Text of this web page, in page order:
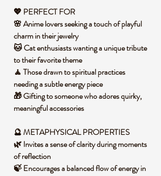
💖 PERFECT FOR
🌸 Anime lovers seeking a touch of playful
charm in their jewelry
🐱 Cat enthusiasts wanting a unique tribute
to their favorite theme
🧘 Those drawn to spiritual practices
needing a subtle energy piece
🎁 Gifting to someone who adores quirky,
meaningful accessories
🔮 METAPHYSICAL PROPERTIES
🌿 Invites a sense of clarity during moments
of reflection
🍃 Encourages a balanced flow of energy in